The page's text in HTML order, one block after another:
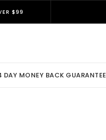
$99
DAY MONEY BACK GUARANTEE